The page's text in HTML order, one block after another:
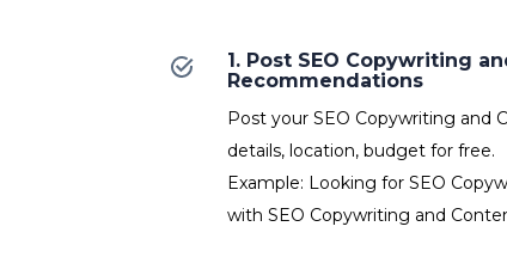
1. Post SEO Copywriting
Recommendations
Post your SEO Copywriting and
details, location, budget for free.
Example: Looking for SEO
with SEO Copywriting and